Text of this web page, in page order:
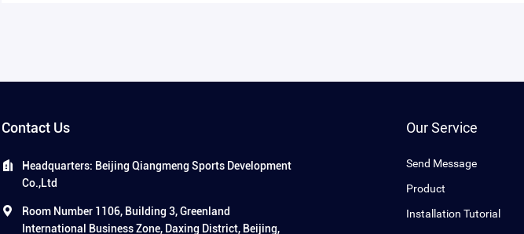
Contact Us
Headquarters: Beijing Qiangmeng Sports Development
Co.,Ltd
Room Number 1106, Building 3, Greenland
International Business Zone, Daxing District, Beijing,
Our Service
Send Message
Product
Installation Tutorial